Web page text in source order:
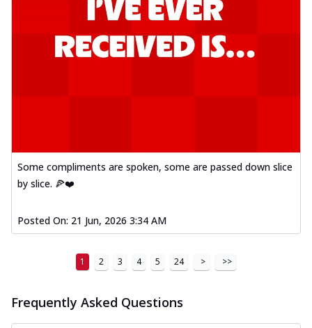
Some compliments are spoken, some are passed down slice
by slice. 🍕❤️
Posted On: 21 Jun, 2026 3:34 AM
1 2 3 4 5 24 > >>
Frequently Asked Questions